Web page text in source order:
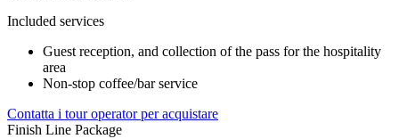
Included services
Guest reception, and collection of the pass for the hospitality
area
Non-stop coffee/bar service
Contatta i tour operator per acquistare
Finish Line Package